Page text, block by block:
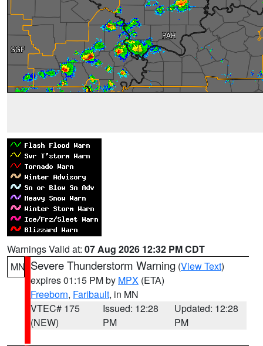
Warnings Valid at: 07 Aug 2026 12:32 PM CDT
MN Severe Thunderstorm Warning (View Text)
expires 01:15 PM by MPX (ETA)
Freeborn, Faribault, in MN
VTEC# 175
(NEW)
Issued: 12:28
PM
Updated: 12:28
PM